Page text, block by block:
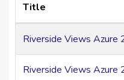
locations throughout
Jebel Ali AlHibabRoad
access to the
International Airport are
Title
Riverside Views Azure
Riverside Views Azure